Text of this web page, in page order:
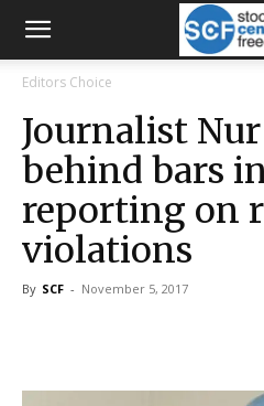
Editors Choice
Journalist
behind bars
reporting on
violations
By SCF - November 5, 2017